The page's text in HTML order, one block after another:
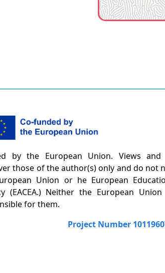
by the European Union. Views
those of the author(s) only and do not
Union or he European
(EACEA.) Neither the European
for them.
Project Number